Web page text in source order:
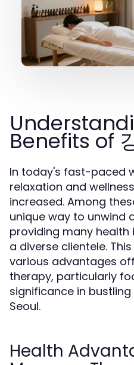
Benefits of
In today's fast-paced
relaxation and
increased. Among
unique way to unwind
providing many
a diverse clientele.
various advantages
therapy, particularly
significance in
Seoul.
Health